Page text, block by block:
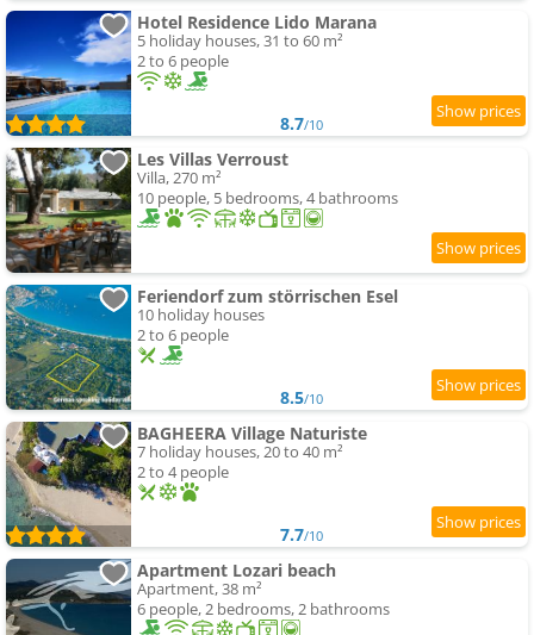
Hotel Residence Lido Marana
5 holiday houses, 31 to 60 m²
2 to 6 people
8.7/10
Les Villas Verroust
Villa, 270 m²
10 people, 5 bedrooms, 4 bathrooms
Feriendorf zum störrischen Esel
10 holiday houses
2 to 6 people
8.5/10
BAGHEERA Village Naturiste
7 holiday houses, 20 to 40 m²
2 to 4 people
7.7/10
Apartment Lozari beach
Apartment, 38 m²
6 people, 2 bedrooms, 2 bathrooms